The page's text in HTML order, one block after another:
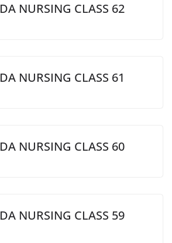
NURSING CLASS 62
NURSING CLASS 61
NURSING CLASS 60
NURSING CLASS 59